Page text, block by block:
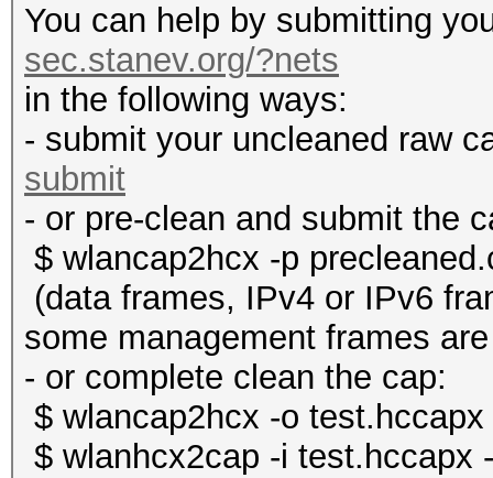
You can help by submitting
sec.stanev.org/?nets
in the following ways:
- submit your uncleaned raw
submit
- or pre-clean and submit the
$ wlancap2hcx -p
(data frames, IPv4 or IPv6
some management frames
- or complete clean the cap:
$ wlancap2hcx -o
$ wlanhcx2cap -i test.hccapx